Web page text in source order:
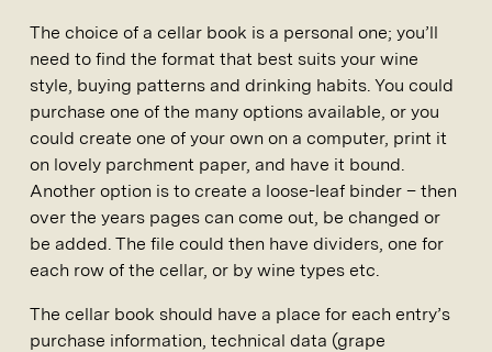
The choice of a cellar book is a personal one; you’ll
need to find the format that best suits your wine
style, buying patterns and drinking habits. You could
purchase one of the many options available, or you
could create one of your own on a computer, print it
on lovely parchment paper, and have it bound.
Another option is to create a loose-leaf binder – then
over the years pages can come out, be changed or
be added. The file could then have dividers, one for
each row of the cellar, or by wine types etc.
The cellar book should have a place for each entry’s
purchase information, technical data (grape